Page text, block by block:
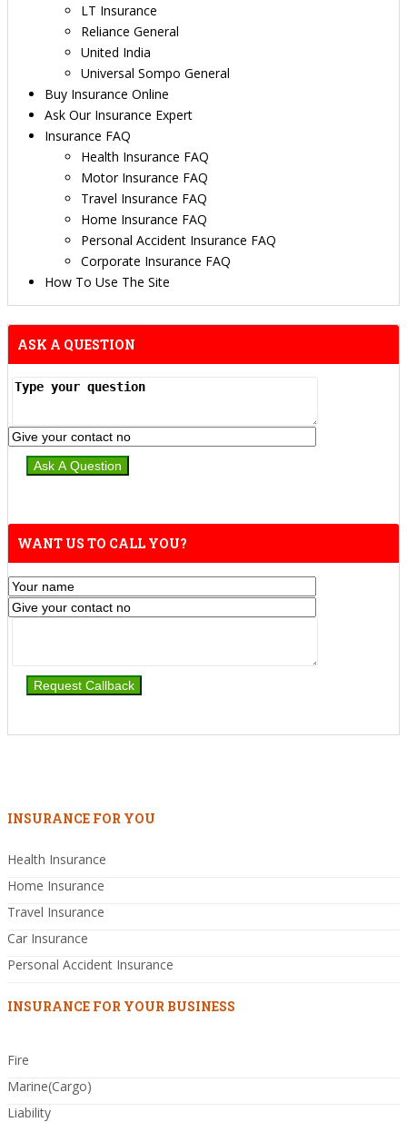
LT Insurance
Reliance General
United India
Universal Sompo General
Buy Insurance Online
Ask Our Insurance Expert
Insurance FAQ
Health Insurance FAQ
Motor Insurance FAQ
Travel Insurance FAQ
Home Insurance FAQ
Personal Accident Insurance FAQ
Corporate Insurance FAQ
How To Use The Site
ASK A QUESTION
WANT US TO CALL YOU?
INSURANCE FOR YOU
Health Insurance
Home Insurance
Travel Insurance
Car Insurance
Personal Accident Insurance
INSURANCE FOR YOUR BUSINESS
Fire
Marine(Cargo)
Liability